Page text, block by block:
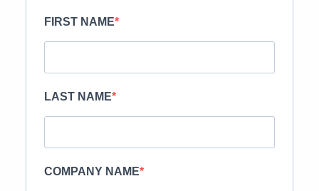
FIRST NAME
LAST NAME
COMPANY NAME